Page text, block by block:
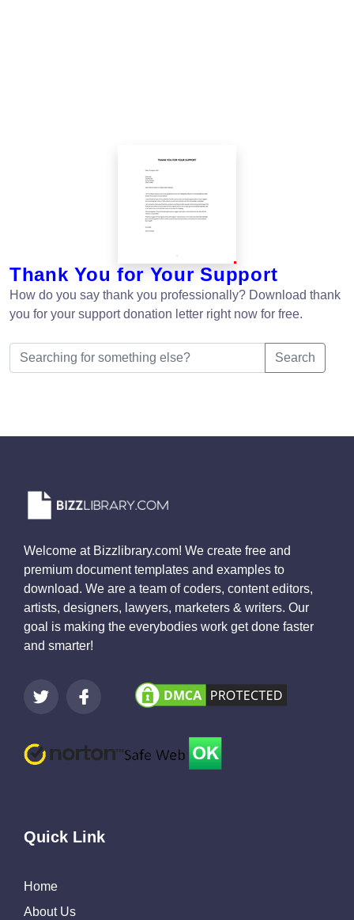
Thank You for Your Support
How do you say thank you professionally? Download thank
you for your support donation letter right now for free.
Search
Welcome at Bizzlibrary.com! We create free and
premium document templates and examples to
download. We are a team of coders, content editors,
artists, designers, lawyers, marketers & writers. Our
goal is making the everybodies work get done faster
and smarter!
Quick Link
Home
About Us